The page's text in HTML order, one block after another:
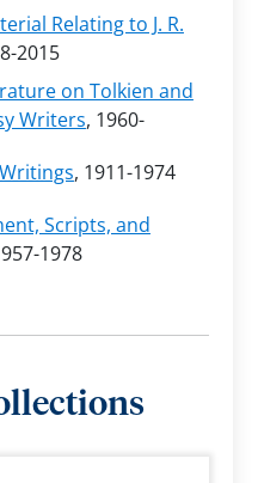
Relating to J. R.
2015
on Tolkien and
Writers, 1960-
, 1911-1974
Scripts, and
1978